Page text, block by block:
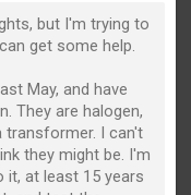
but I'm trying to
get some help.
May, and have
They are halogen,
I can't
they might be. I'm
it, at least 15 years